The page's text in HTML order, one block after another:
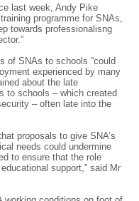
last week, Andy Pike
programme for SNAs,
towards professionalisng
of SNAs to schools “could
experienced by many
about the late
to schools – which created
– often late into the
proposals to give SNA’s
needs could undermine
to ensure that the role
support,” said Mr